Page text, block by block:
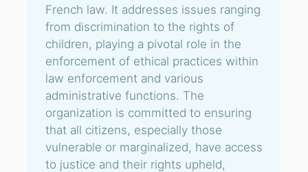
French law. It addresses issues ranging
from discrimination to the rights of
children, playing a pivotal role in the
enforcement of ethical practices within
law enforcement and various
administrative functions. The
organization is committed to ensuring
that all citizens, especially those
vulnerable or marginalized, have access
to justice and their rights upheld,